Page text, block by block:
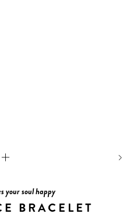
your soul happy
BRACELET